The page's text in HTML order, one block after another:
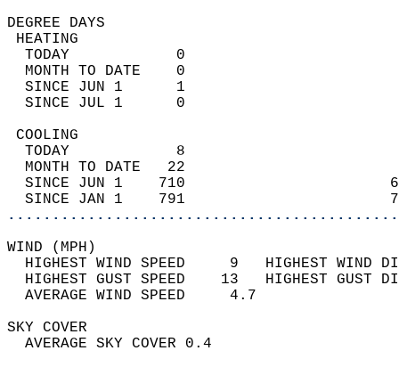
DEGREE
TODAY            0
MONTH TO DATE    0
SINCE JUN 1      1
SINCE JUL 1      0
TODAY            8
MONTH TO DATE   22
SINCE JUN 1    710
SINCE JAN 1    791
WIND
HIGHEST WIND SPEED     9   HIGHEST
HIGHEST GUST SPEED    13   HIGHEST
AVERAGE WIND
SKY
AVERAGE SKY